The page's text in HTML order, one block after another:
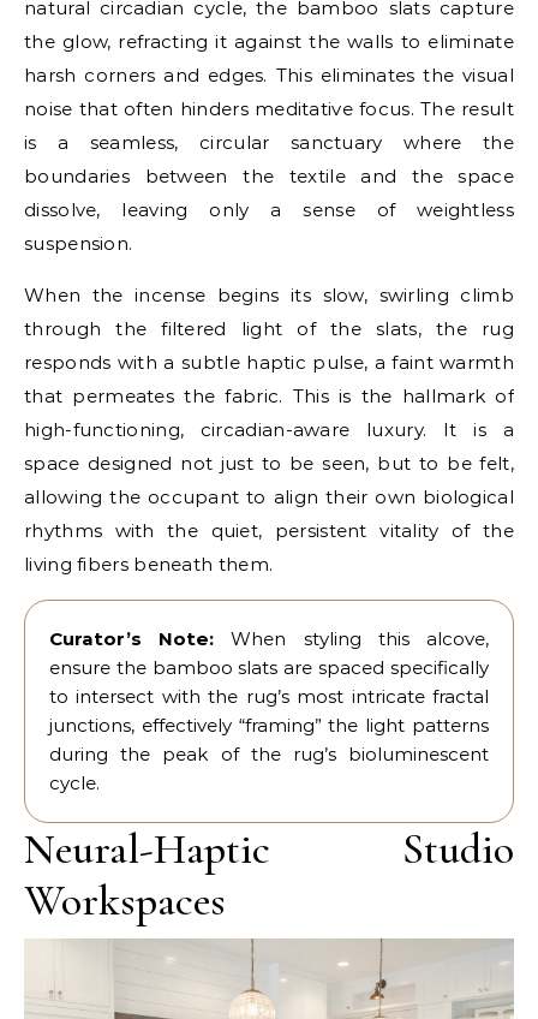
natural circadian cycle, the bamboo slats capture
the glow, refracting it against the walls to eliminate
harsh corners and edges. This eliminates the visual
noise that often hinders meditative focus. The result
is a seamless, circular sanctuary where the
boundaries between the textile and the space
dissolve, leaving only a sense of weightless
suspension.
When the incense begins its slow, swirling climb
through the filtered light of the slats, the rug
responds with a subtle haptic pulse, a faint warmth
that permeates the fabric. This is the hallmark of
high-functioning, circadian-aware luxury. It is a
space designed not just to be seen, but to be felt,
allowing the occupant to align their own biological
rhythms with the quiet, persistent vitality of the
living fibers beneath them.
Curator’s Note: When styling this alcove,
ensure the bamboo slats are spaced specifically
to intersect with the rug’s most intricate fractal
junctions, effectively “framing” the light patterns
during the peak of the rug’s bioluminescent
cycle.
Neural-Haptic Studio
Workspaces